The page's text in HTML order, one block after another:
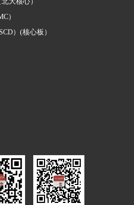
）
）(核心板）